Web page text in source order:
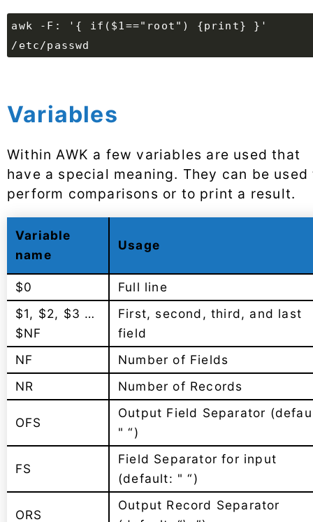
awk -F: '{ if($1=="root") {print} }'
/etc/passwd
Variables
Within AWK a few variables are used that
have a special meaning. They can be used
perform comparisons or to print a result.
Variable
name
Usage
$0
Full line
$1, $2, $3 …
$NF
First, second, third, and last
field
NF
Number of Fields
NR
Number of Records
OFS
Output Field Separator
" “)
FS
Field Separator for input
(default: " “)
ORS
Output Record Separator